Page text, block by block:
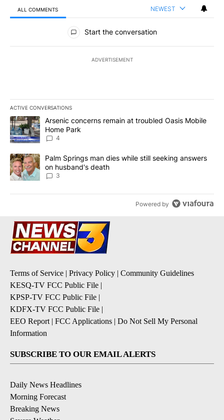
ALL COMMENTS NEWEST
All Comments
Start the conversation
ADVERTISEMENT
ACTIVE CONVERSATIONS
The following is a list of the most commented articles in the last
A trending article titled "Arsenic concerns remain at troubled
Arsenic concerns remain at troubled Oasis Mobile
Home Park
4
A trending article titled "Palm Springs man dies while still
Palm Springs man dies while still seeking answers
on husband's death
3
Powered by
Terms of Service | Privacy Policy | Community Guidelines
KESQ-TV FCC Public File |
KPSP-TV FCC Public File |
KDFX-TV FCC Public File |
EEO Report | FCC Applications | Do Not Sell My Personal
Information
SUBSCRIBE TO OUR EMAIL ALERTS
Daily News Headlines
Morning Forecast
Breaking News